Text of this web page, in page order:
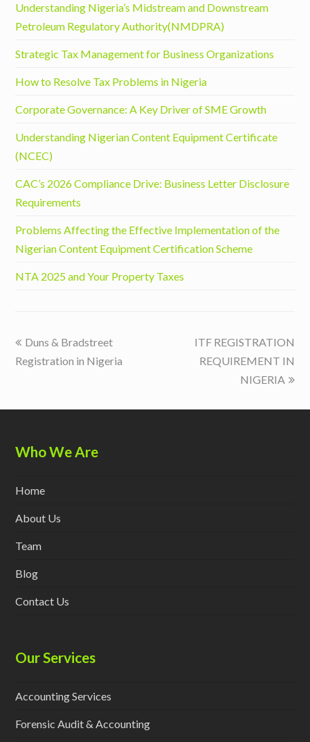
Understanding Nigeria’s Midstream and Downstream
Petroleum Regulatory Authority(NMDPRA)
Strategic Tax Management for Business Organizations
How to Resolve Tax Problems in Nigeria
Corporate Governance: A Key Driver of SME Growth
Understanding Nigerian Content Equipment Certificate
(NCEC)
CAC’s 2026 Compliance Drive: Business Letter Disclosure
Requirements
Problems Affecting the Effective Implementation of the
Nigerian Content Equipment Certification Scheme
NTA 2025 and Your Property Taxes
previous
post:
Duns & Bradstreet
Registration in Nigeria
next
post:
ITF REGISTRATION
REQUIREMENT IN
NIGERIA
Who We Are
Home
About Us
Team
Blog
Contact Us
Our Services
Accounting Services
Forensic Audit & Accounting